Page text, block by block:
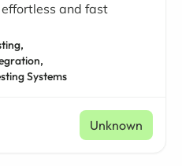
and fast
Systems
Unknown